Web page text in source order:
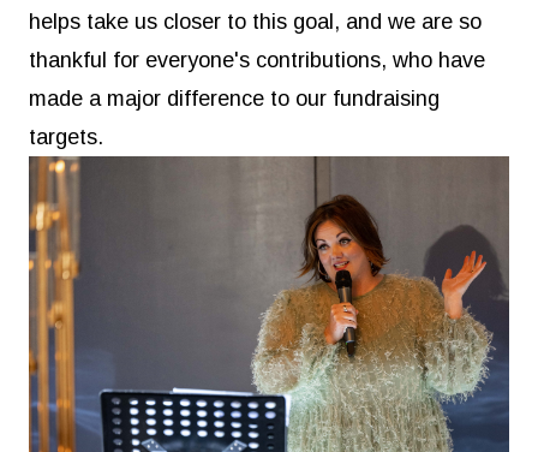
helps take us closer to this goal, and we are so
thankful for everyone's contributions, who have
made a major difference to our fundraising
targets.